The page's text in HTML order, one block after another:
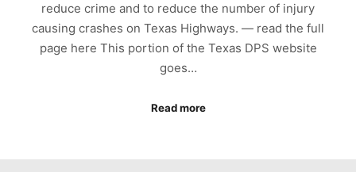
reduce crime and to reduce the number of injury
causing crashes on Texas Highways. — read the full
page here This portion of the Texas DPS website
goes…
Read more